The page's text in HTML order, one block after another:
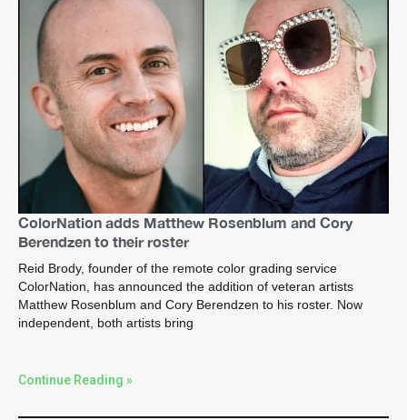
ColorNation adds Matthew Rosenblum and Cory
Berendzen to their roster
Reid Brody, founder of the remote color grading service
ColorNation, has announced the addition of veteran artists
Matthew Rosenblum and Cory Berendzen to his roster. Now
independent, both artists bring
Continue Reading »